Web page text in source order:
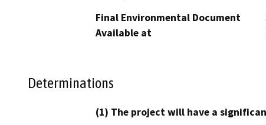
Final Environmental Document
Available at
Determinations
(1) The project will have a